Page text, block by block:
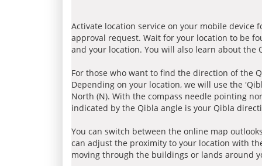
Activate location service on your mobile device
approval request. Wait for your location to be
and your location. You will also learn about
For those who want to find the direction of the
Depending on your location, we will use the
North (N). With the compass needle pointing
indicated by the Qibla angle is your Qibla
You can switch between the online map
can adjust the proximity to your location with
moving through the buildings or lands around